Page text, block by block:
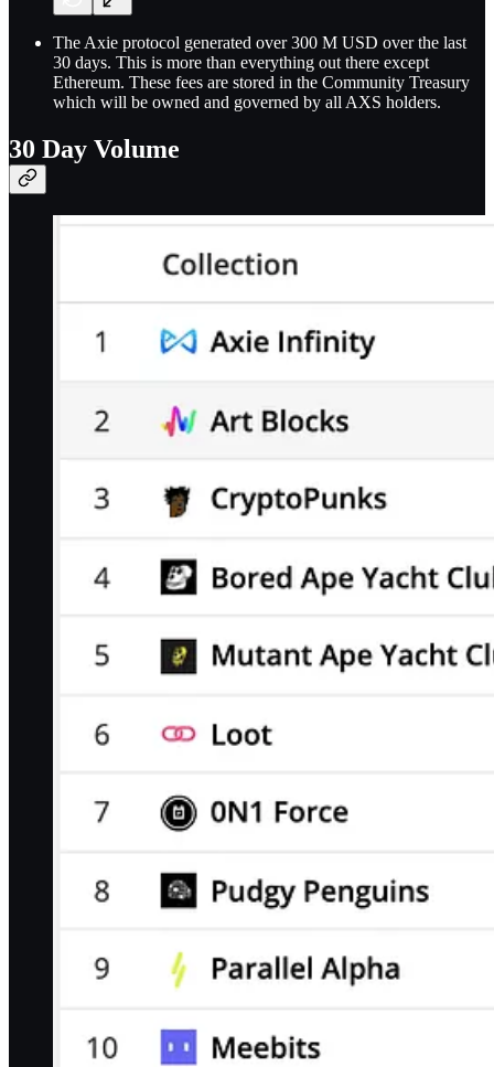
The Axie protocol generated over 300 M USD over the last
30 days. This is more than everything out there except
Ethereum. These fees are stored in the Community Treasury
which will be owned and governed by all AXS holders.
30 Day Volume